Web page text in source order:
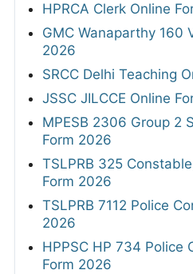
HPRCA Clerk Online
GMC Wanaparthy 160
2026
SRCC Delhi Teaching
JSSC JILCCE Online
MPESB 2306 Group 2
Form 2026
TSLPRB 325
Form 2026
TSLPRB 7112 Police
2026
HPPSC HP 734 Police
Form 2026